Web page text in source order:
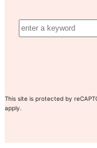
This site is protected by
apply.